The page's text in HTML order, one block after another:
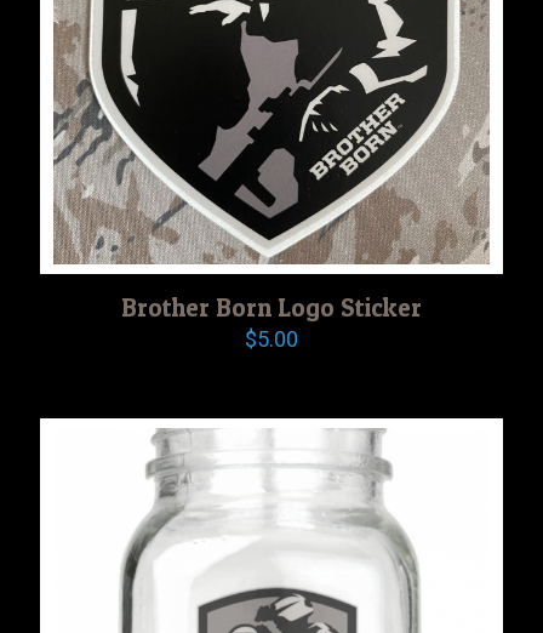
Brother Born Logo Sticker
$5.00